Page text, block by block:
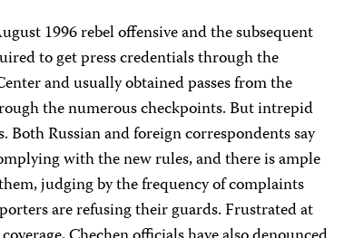
1996 rebel offensive and the subsequent
to get press credentials through the
and usually obtained passes from the
the numerous checkpoints. But intrepid
Both Russian and foreign correspondents say
with the new rules, and there is ample
judging by the frequency of complaints
are refusing their guards. Frustrated at